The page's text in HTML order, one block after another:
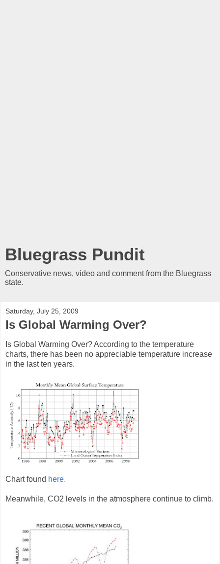
Bluegrass Pundit
Conservative news, video and comment from the Bluegrass
state.
Saturday, July 25, 2009
Is Global Warming Over?
Is Global Warming Over? According to the temperature
charts, there has been no appreciable temperature increase
in the last ten years.
Chart found here.
Meanwhile, CO2 levels in the atmosphere continue to climb.